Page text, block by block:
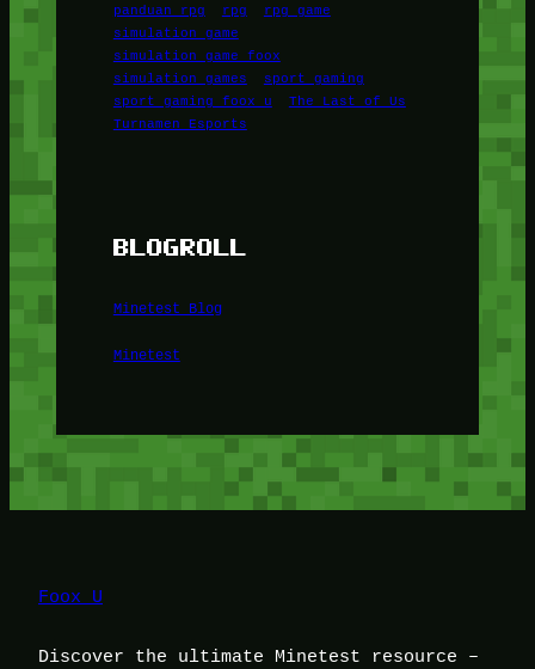
panduan rpg
rpg
rpg game
simulation game
simulation game foox
simulation games
sport gaming
sport gaming foox u
The Last of Us
Turnamen Esports
BLOGROLL
Minetest Blog
Minetest
Foox U
Discover the ultimate Minetest resource –